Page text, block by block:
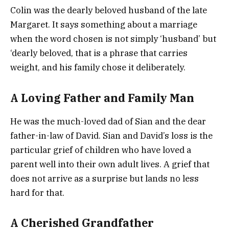
Colin was the dearly beloved husband of the late
Margaret. It says something about a marriage
when the word chosen is not simply ‘husband’ but
‘dearly beloved, that is a phrase that carries
weight, and his family chose it deliberately.
A Loving Father and Family Man
He was the much-loved dad of Sian and the dear
father-in-law of David. Sian and David’s loss is the
particular grief of children who have loved a
parent well into their own adult lives. A grief that
does not arrive as a surprise but lands no less
hard for that.
A Cherished Grandfather